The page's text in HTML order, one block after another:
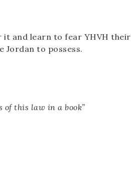
it and learn to fear YHVH their
Jordan to possess.
of this law in a book”